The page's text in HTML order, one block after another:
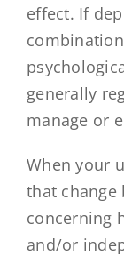
effect. If
generally
manage or
When your
that change
concerning
and/or